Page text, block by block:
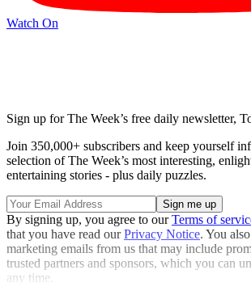
Watch On
Sign up for The Week’s free daily newsletter,
Join 350,000+ subscribers and keep yourself
selection of The Week’s most interesting,
entertaining stories - plus daily puzzles.
By signing up, you agree to ourTerms of
that you have read ourPrivacy Notice. You
marketing emails from us that may include
trusted partners and sponsors, which you can
any time.